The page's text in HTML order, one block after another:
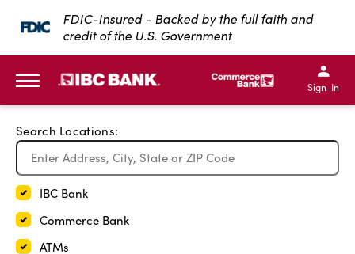
SKIP TO MAIN CONTENT
FDIC-Insured - Backed by the full faith and
credit of the U.S. Government
IBC Bank,1200 San
IBC Bank,1200 San
IBC
IBC
Sign-In
Search Locations:
IBC Bank
Commerce Bank
ATMs
Exit Full Screen Map